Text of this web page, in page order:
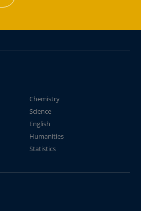
Chemistry
Science
English
Humanities
Statistics